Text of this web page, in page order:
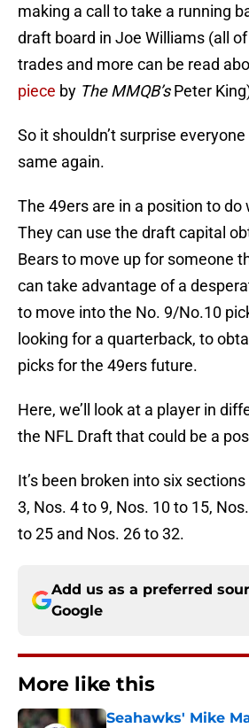
making a call to take a running
draft board in Joe Williams (all
trades and more can be read
piece by The MMQB’sPeter
So it shouldn’t surprise
same again.
The 49ers are in a position to
They can use the draft capital
Bears to move up for someone
can take advantage of a
to move into the No. 9/No.10
looking for a quarterback, to
picks for the 49ers future.
Here, we’ll look at a player in
the NFL Draft that could be a
It’s been broken into six
3, Nos. 4 to 9, Nos. 10 to 15,
to 25 and Nos. 26 to 32.
Add us as a preferred
Google
More like this
Seahawks' Mike